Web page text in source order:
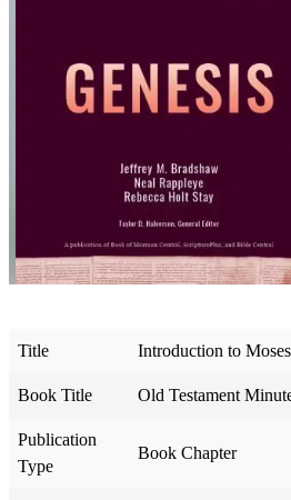
Title Introduction to Moses
Book Title Old Testament
Publication
Type
Book Chapter